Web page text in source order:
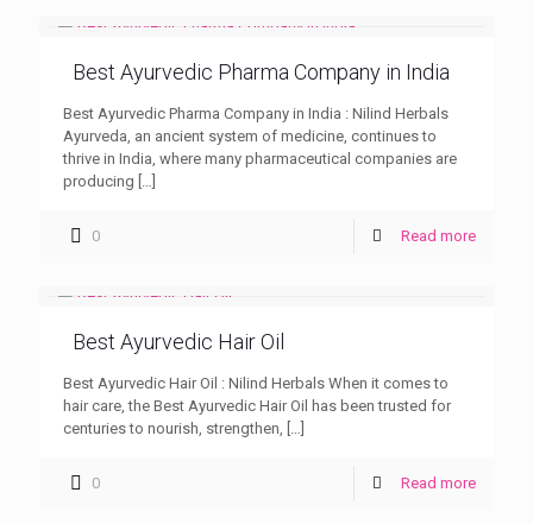
Best Ayurvedic Pharma Company in India
Best Ayurvedic Pharma Company in India : Nilind Herbals
Ayurveda, an ancient system of medicine, continues to
thrive in India, where many pharmaceutical companies are
producing […]
0 Read more
Best Ayurvedic Hair Oil
Best Ayurvedic Hair Oil : Nilind Herbals When it comes to
hair care, the Best Ayurvedic Hair Oil has been trusted for
centuries to nourish, strengthen, […]
0 Read more